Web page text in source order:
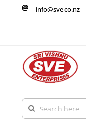
 info@sve.co.nz